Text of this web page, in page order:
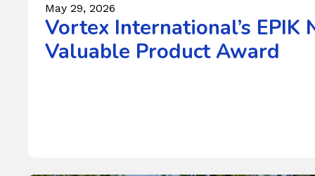
May 29, 2026
Vortex International’s EPIK
Valuable Product Award